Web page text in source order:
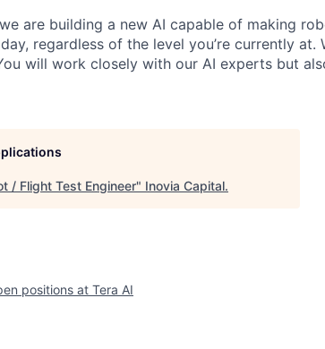
are building a new AI capable of making
regardless of the level you’re currently at.
will work closely with our AI experts but
/ Flight Test Engineer" Inovia Capital.
positions at Tera AI